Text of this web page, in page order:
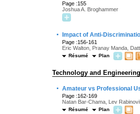
Page :155
Joshua A. Broghammer
· Impact of Anti-
Page :156-161
Eric Walton, Pranay Manda,
Résumé Plan
Technology and Engineering
· Amateur vs Professional
Page :162-169
Natan Bar-Chama, Lev
Résumé Plan